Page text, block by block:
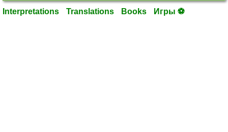
Interpretations Translations Books Игры ⚽